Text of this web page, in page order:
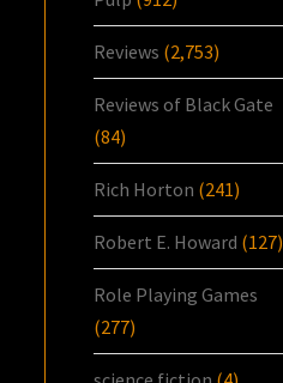
Reviews (2,753)
Reviews of Black Gate
(84)
Rich Horton (241)
Robert E. Howard (127)
Role Playing Games
(277)